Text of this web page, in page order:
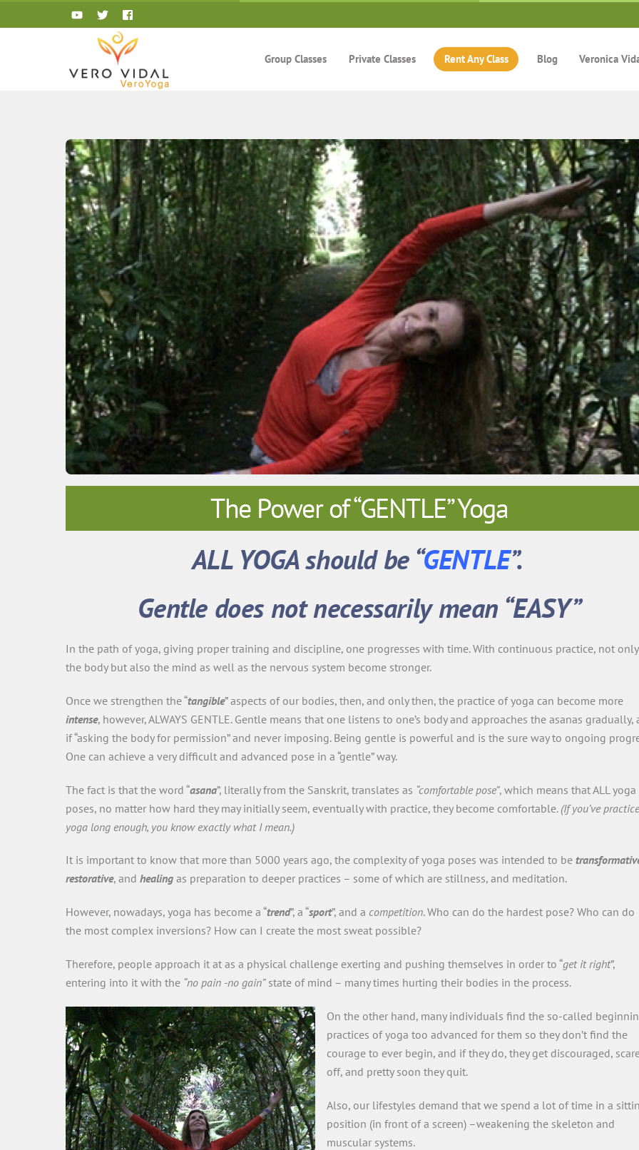
to
Group Classes Private Classes Rent Any Class Blog Veronica
The Power of “GENTLE” Yoga
ALL YOGA should be “GENTLE”.
Gentle does not necessarily mean “EASY”
In the path of yoga, giving proper training and discipline, one progresses with time. With continuous practice, not only
the body but also the mind as well as the nervous system become stronger.
Once we strengthen the “tangible” aspects of our bodies, then, and only then, the practice of yoga can become more
intense, however, ALWAYS GENTLE. Gentle means that one listens to one’s body and approaches the asanas gradually,
if “asking the body for permission” and never imposing. Being gentle is powerful and is the sure way to ongoing
One can achieve a very difficult and advanced pose in a “gentle” way.
The fact is that the word “asana”, literally from the Sanskrit, translates as “comfortable pose”, which means that ALL yoga
poses, no matter how hard they may initially seem, eventually with practice, they become comfortable. (If you’ve
yoga long enough, you know exactly what I mean.)
It is important to know that more than 5000 years ago, the complexity of yoga poses was intended to be
restorative, and healing as preparation to deeper practices – some of which are stillness, and meditation.
However, nowadays, yoga has become a “trend”, a “sport”, and a competition. Who can do the hardest pose? Who can do
the most complex inversions? How can I create the most sweat possible?
Therefore, people approach it at as a physical challenge exerting and pushing themselves in order to “get it right”,
entering into it with the “no pain -no gain”state of mind – many times hurting their bodies in the process.
On the other hand, many individuals find the so-called
practices of yoga too advanced for them so they don’t find the
courage to ever begin, and if they do, they get discouraged,
off, and pretty soon they quit.
Also, our lifestyles demand that we spend a lot of time in a
position (in front of a screen) –weakening the skeleton and
muscular systems.